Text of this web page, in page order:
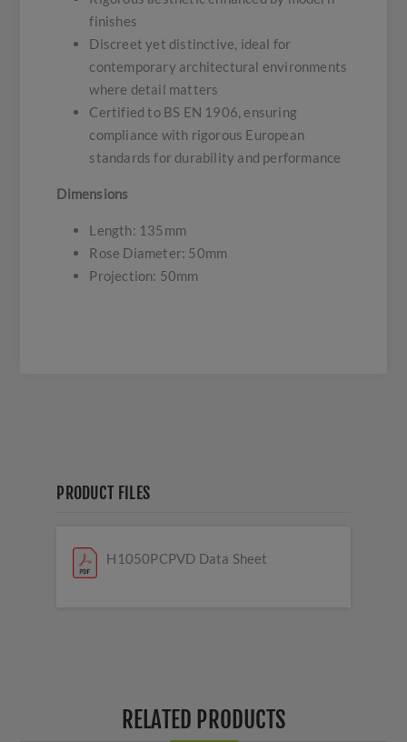
finishes
Discreet yet distinctive, ideal for
contemporary architectural environments
where detail matters
Certified to BS EN 1906, ensuring
compliance with rigorous European
standards for durability and performance
Dimensions
Length: 135mm
Rose Diameter: 50mm
Projection: 50mm
PRODUCT FILES
H1050PCPVD Data Sheet
RELATED PRODUCTS